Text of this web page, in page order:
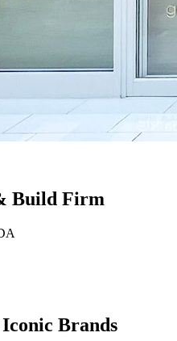
Build Firm
Brands